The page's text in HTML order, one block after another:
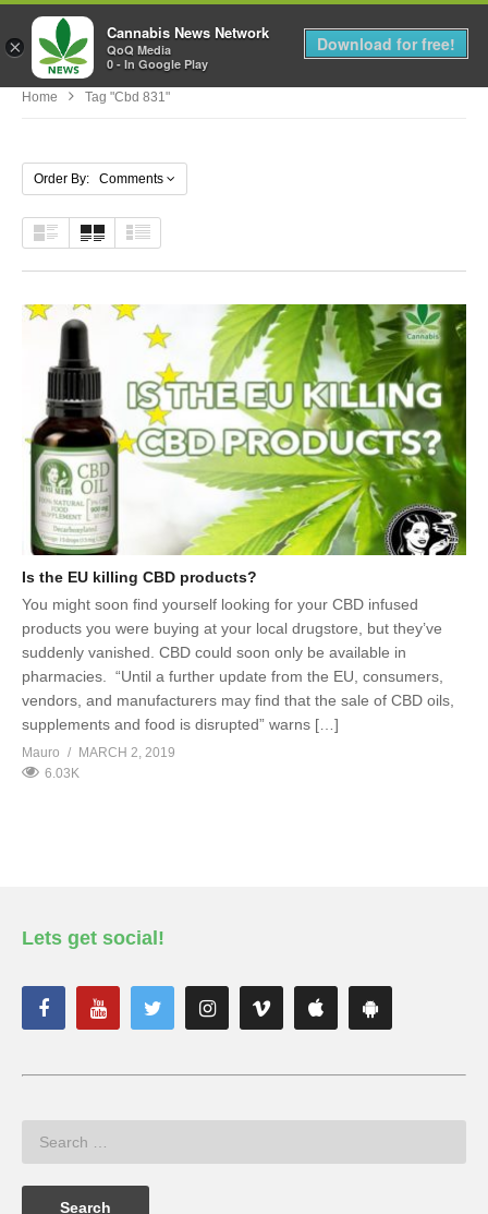
MENU
Home Tag "cbd 831"
Order By: Comments
Is the EU killing CBD products?
You might soon find yourself looking for your CBD infused
products you were buying at your local drugstore, but they’ve
suddenly vanished. CBD could soon only be available in
pharmacies. “Until a further update from the EU, consumers,
vendors, and manufacturers may find that the sale of CBD oils,
supplements and food is disrupted” warns […]
Mauro
MARCH 2, 2019
6.03K
Lets get social!
×
Cannabis News Network
QoQ Media
0 - In Google Play
Download for free!